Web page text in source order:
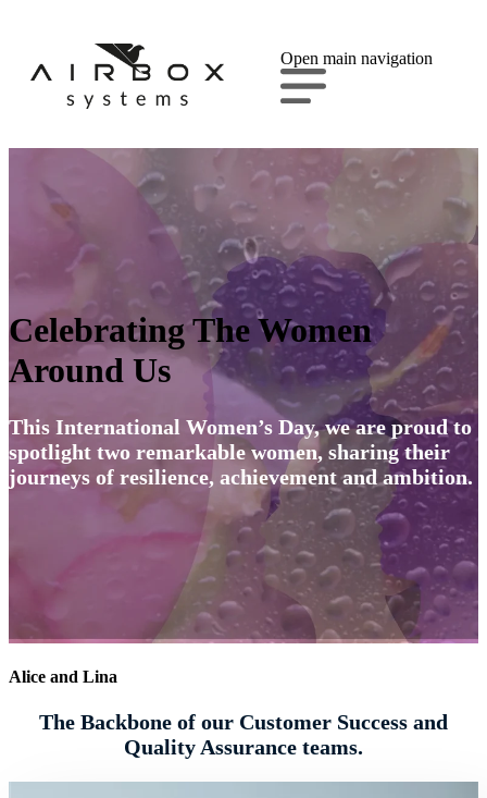
Open main navigation
Celebrating The Women
Around Us
This International Women’s Day, we are proud to
spotlight two remarkable women, sharing their
journeys of resilience, achievement and ambition.
Alice and Lina
The Backbone of our Customer Success and
Quality Assurance teams.